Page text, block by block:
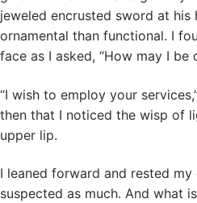
jeweled encrusted sword at
ornamental than functional. I
face as I asked, “How may I be
“I wish to employ your
then that I noticed the wisp of
upper lip.
I leaned forward and rested my
suspected as much. And what